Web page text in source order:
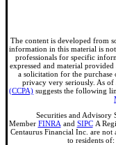
The content is developed from
information in this material is
professionals for specific
expressed and material
a solicitation for the purchase
privacy very seriously. As of
(CCPA) suggests the following
Securities and Advisory
Member FINRA and SIPCA
Centaurus Financial Inc. are
to residents